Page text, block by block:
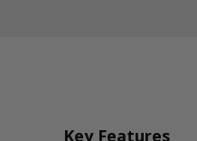
Key Features